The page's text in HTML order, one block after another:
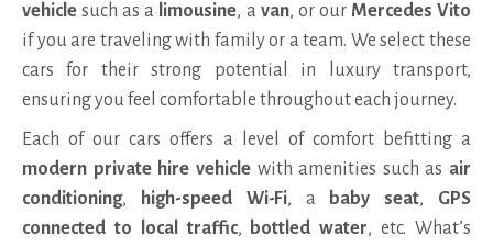
vehicle such as a limousine, a van, or our Mercedes Vito
if you are traveling with family or a team. We select these
cars for their strong potential in luxury transport,
ensuring you feel comfortable throughout each journey.
Each of our cars offers a level of comfort befitting a
modern private hire vehiclewith amenities such as air
conditioning, high-speed Wi-Fi, a baby seat, GPS
connected to local traffic, bottled water, etc. What’s